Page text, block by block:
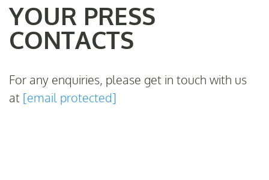
YOUR PRESS
CONTACTS
For any enquiries, please get in touch with us
at [email protected]